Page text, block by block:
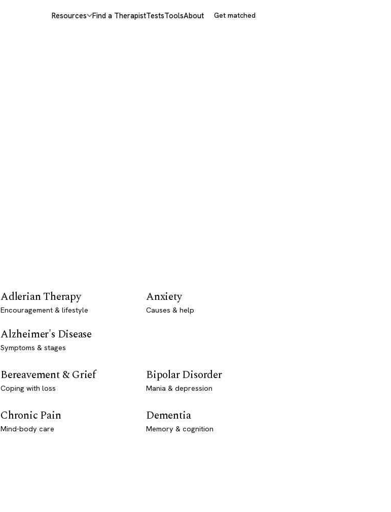
Resources Find a TherapistTestsToolsAbout Get matched
Adlerian Therapy
Encouragement & lifestyle
Alzheimer's Disease
Symptoms & stages
Anxiety
Causes & help
Bereavement & Grief
Coping with loss
Bipolar Disorder
Mania & depression
Chronic Pain
Mind-body care
Dementia
Memory & cognition